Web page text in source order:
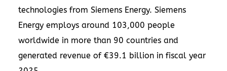
technologies from Siemens Energy. Siemens
Energy employs around 103,000 people
worldwide in more than 90 countries and
generated revenue of €39.1 billion in fiscal year